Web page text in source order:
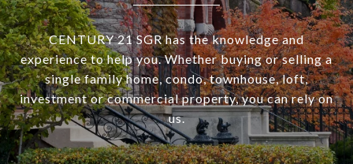
CENTURY 21 SGR has the knowledge and
experience to help you. Whether buying or selling a
single family home, condo, townhouse, loft,
investment or commercial property, you can rely on
us.